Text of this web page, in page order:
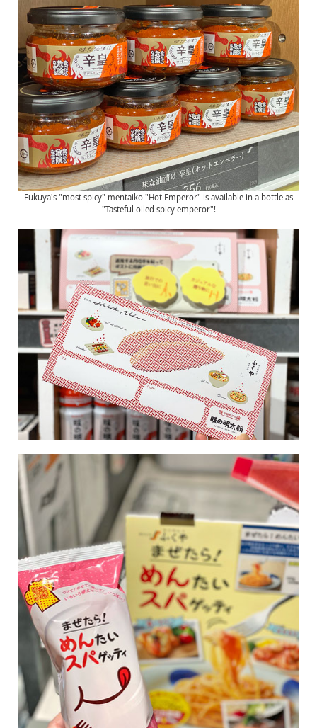
Fukuya's "most spicy" mentaiko "Hot Emperor" is available in a bottle as
"Tasteful oiled spicy emperor"!